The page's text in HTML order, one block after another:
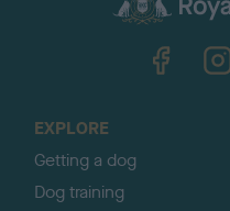
EXPLORE
Getting a dog
Dog training